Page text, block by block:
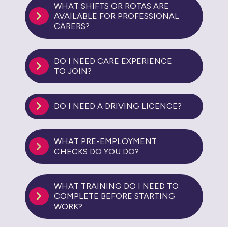
WHAT SHIFTS OR ROTAS ARE
AVAILABLE FOR PROFESSIONAL
CARERS?
DO I NEED CARE EXPERIENCE
TO JOIN?
DO I NEED A DRIVING LICENCE?
WHAT PRE-EMPLOYMENT
CHECKS DO YOU DO?
WHAT TRAINING DO I NEED TO
COMPLETE BEFORE STARTING
WORK?